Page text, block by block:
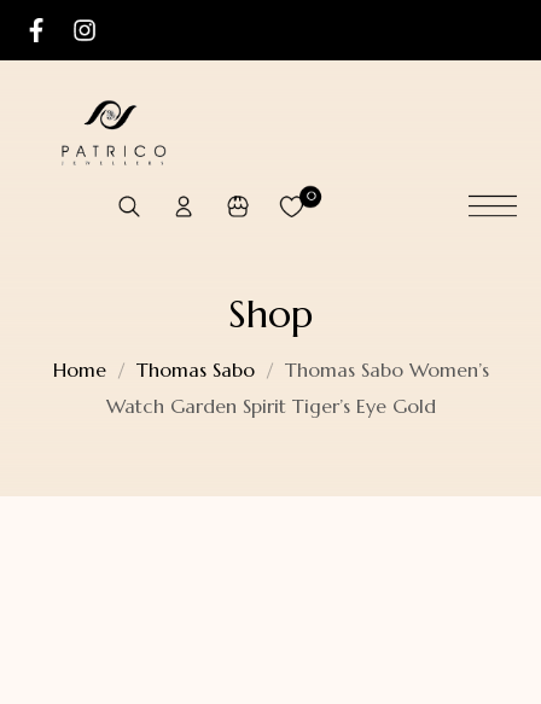
0
Shop
Home Thomas Sabo
Thomas Sabo Women’s
Watch Garden Spirit Tiger’s Eye Gold